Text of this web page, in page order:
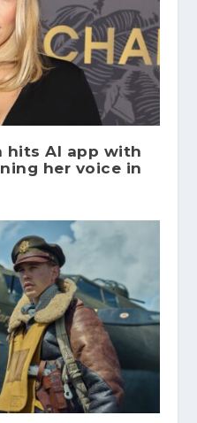
hits AI app with
her voice in